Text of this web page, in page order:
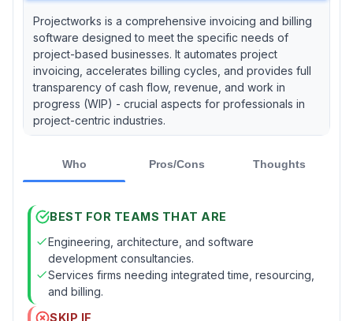
Projectworks is a comprehensive invoicing and billing
software designed to meet the specific needs of
project-based businesses. It automates project
invoicing, accelerates billing cycles, and provides full
transparency of cash flow, revenue, and work in
progress (WIP) - crucial aspects for professionals in
project-centric industries.
Who Pros/Cons Thoughts
BEST FOR TEAMS THAT ARE
Engineering, architecture, and software
development consultancies.
Services firms needing integrated time, resourcing,
and billing.
SKIP IF